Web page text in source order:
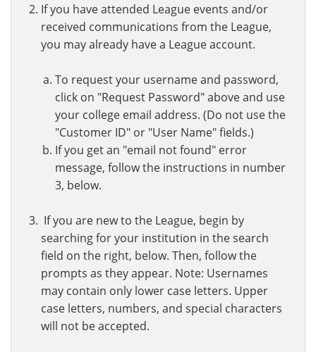
If you have attended League events and/or
received communications from the League,
you may already have a League account.
To request your username and password,
click on "Request Password" above and use
your college email address. (Do not use the
"Customer ID" or "User Name" fields.)
If you get an "email not found" error
message, follow the instructions in number
3, below.
If you are new to the League, begin by
searching for your institution in the search
field on the right, below. Then, follow the
prompts as they appear. Note: Usernames
may contain only lower case letters. Upper
case letters, numbers, and special characters
will not be accepted.